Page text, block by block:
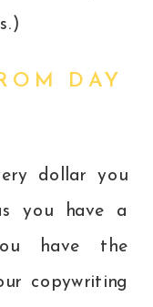
DAY
dollar you
you have a
have the
copywriting